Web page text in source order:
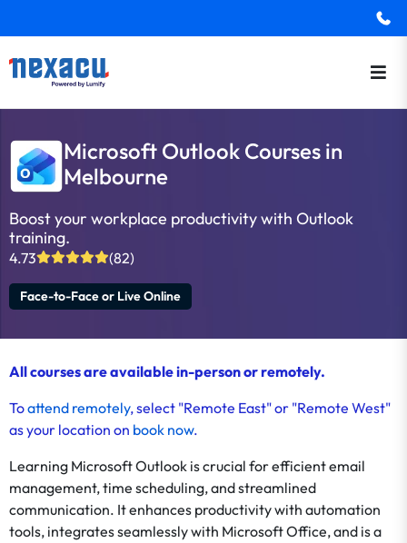
Microsoft Outlook Courses in
Melbourne
Boost your workplace productivity with Outlook
training.
4.73 (82)
Face-to-Face or Live Online
All courses are available in-person or remotely.
Toattend remotely, select "Remote East" or "Remote West"
as your location on book now.
Learning Microsoft Outlook is crucial for efficient email
management, time scheduling, and streamlined
communication. It enhances productivity with automation
tools, integrates seamlessly with Microsoft Office, and is a